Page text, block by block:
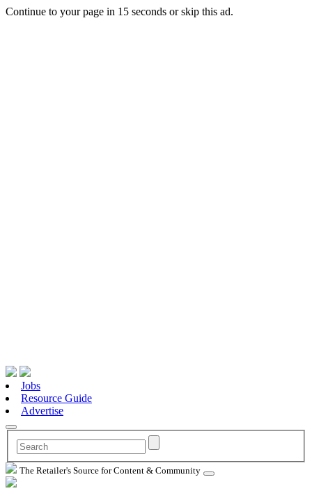
Continue to your page in 15 seconds orskip this ad.
Jobs
Resource Guide
Advertise
The Retailer's Source for Content & Community